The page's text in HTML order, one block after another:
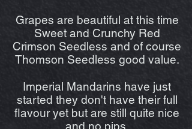
Grapes are beautiful at this time
Sweet and Crunchy Red
Crimson Seedless and of course
Thomson Seedless good value.
Imperial Mandarins have just
started they don't have their full
flavour yet but are still quite nice
and no pips.